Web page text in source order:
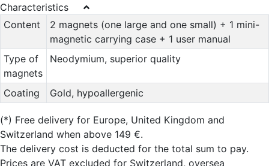
Characteristics
Content
2 magnets (one large and one small) + 1 mini-
magnetic carrying case + 1 user manual
Type of
magnets
Neodymium, superior quality
Coating Gold, hypoallergenic
(*) Free delivery for Europe, United Kingdom and
Switzerland when above 149 €.
The delivery cost is deducted for the total sum to pay.
Prices are VAT excluded for Switzerland, oversea